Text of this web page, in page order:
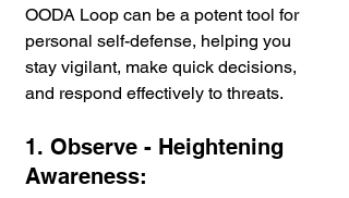
OODA Loop can be a potent tool for
personal self-defense, helping you
stay vigilant, make quick decisions,
and respond effectively to threats.
1. Observe - Heightening
Awareness: